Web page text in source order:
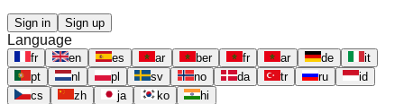
Sign in Sign up
Language
fr en es ar ber fr ar de
it
pt
nl pl sv no da tr ru
id
cs
zh ja ko hi